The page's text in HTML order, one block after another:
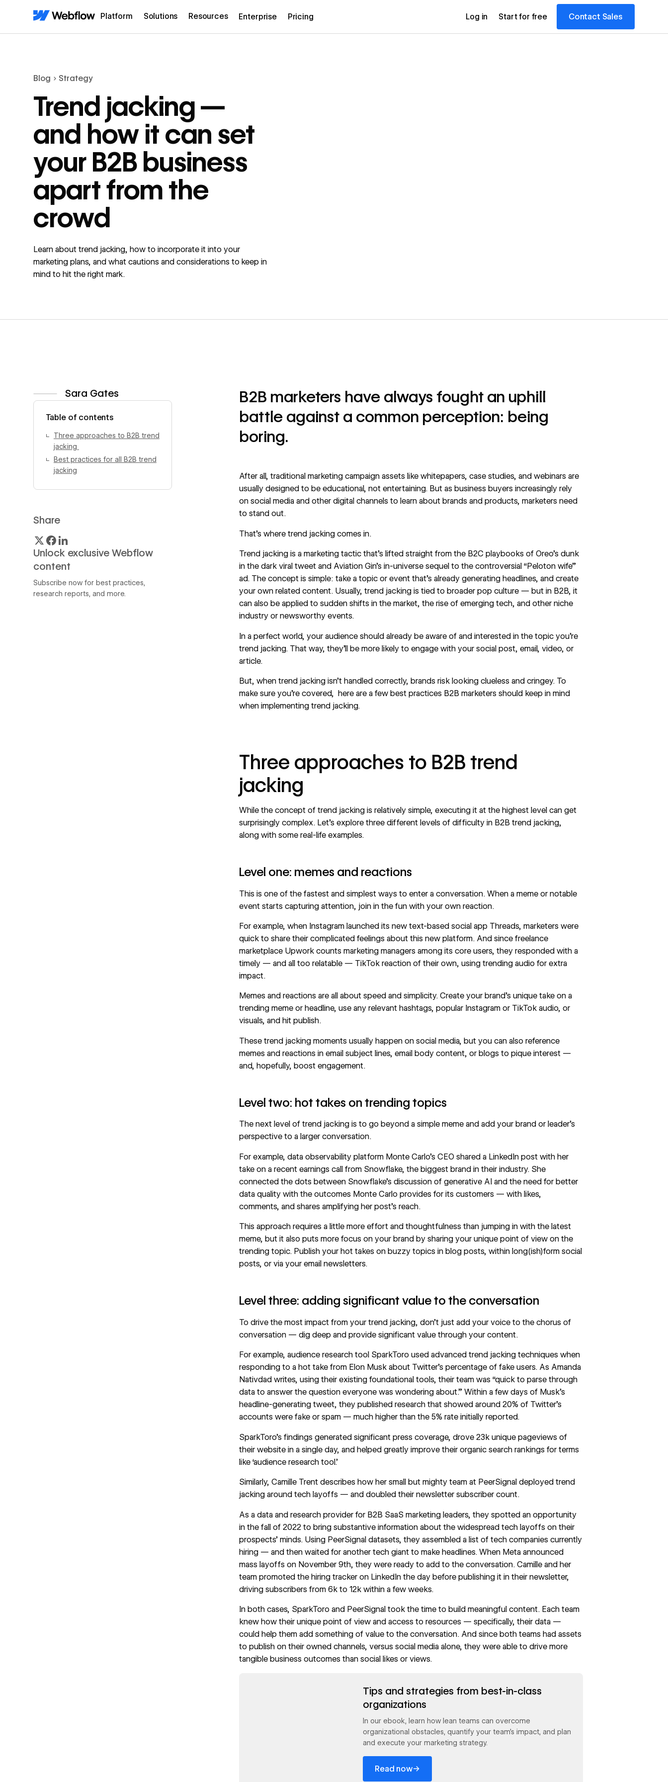
Platform Solutions Resources Enterprise Pricing Log in Start for free Contact Sales
Blog Strategy
Trend jacking —
and how it can set
your B2B business
apart from the
crowd
Learn about trend jacking, how to incorporate it into your
marketing plans, and what cautions and considerations to keep in
mind to hit the right mark.
Sara Gates
Table of contents
Three approaches to B2B trend
jacking
Best practices for all B2B trend
jacking
Share
Unlock exclusive Webflow
content
Subscribe now for best practices,
research reports, and more.
B2B marketers have always fought an uphill
battle against a common perception: being
boring.
After all, traditional marketing campaign assets like whitepapers, case studies, and webinars are
usually designed to be educational, not entertaining. But as business buyers increasingly rely
on social mediaand other digital channels to learn about brands and products, marketers need
to stand out.
That’s where trend jacking comes in.
Trend jacking is a marketing tactic that’s lifted straight from the B2C playbooks of Oreo’s dunk
in the darkviral tweet and Aviation Gin’s in-universe sequel to the controversial “Peloton wife”
ad. The concept is simple: take a topic or event that’s already generating headlines, and create
your own related content. Usually, trend jacking is tied to broader pop culture — but in B2B, it
can also be applied to sudden shifts in the market, the rise of emerging tech, and other niche
industry or newsworthy events.
In a perfect world, your audience should already be aware of and interested in the topic you’re
trend jacking. That way, they’ll be more likely to engage with your social post, email, video, or
article.
But, when trend jacking isn’t handled correctly, brands risk looking clueless and cringey. To
make sure you’re covered, here are a few best practices B2B marketers should keep in mind
when implementing trend jacking.
Three approaches to B2B trend
jacking
While the concept of trend jacking is relatively simple, executing it at the highest level can get
surprisingly complex. Let’s explore three different levels of difficulty in B2B trend jacking,
along with some real-life examples.
Level one: memes and reactions
This is one of the fastest and simplest ways to enter a conversation. When a meme or notable
event starts capturing attention, join in the fun with your own reaction.
For example, when Instagram launched its new text-based social app Threads, marketers were
quick to share their complicated feelings about this new platform. And since freelance
marketplace Upwork counts marketing managers among its core users, they responded with a
timely — and all too relatable — TikTokreaction of their own, using trending audio for extra
impact.
Memes and reactions are all about speed and simplicity. Create your brand’s unique take on a
trending meme or headline, use any relevant hashtags, popular Instagram or TikTok audio, or
visuals, and hit publish.
These trend jacking moments usually happen on social media, but you can also reference
memes and reactions in email subject lines, email body content, or blogs to pique interest —
and, hopefully, boost engagement.
Level two: hot takes on trending topics
The next level of trend jacking is to go beyond a simple meme and add your brand or leader’s
perspective to a larger conversation.
For example, data observability platform Monte Carlo’s CEO shared a LinkedIn postwith her
take on a recent earnings call from Snowflake, the biggest brand in their industry. She
connected the dots between Snowflake’s discussion of generative AI and the need for better
data quality with the outcomes Monte Carlo provides for its customers — with likes,
comments, and shares amplifying her post’s reach.
This approach requires a little more effort and thoughtfulness than jumping in with the latest
meme, but it also puts more focus on your brand by sharing your unique point of view on the
trending topic. Publish your hot takes on buzzy topics in blog posts, within long(ish)form social
posts, or via your email newsletters.
Level three: adding significant value to the conversation
To drive the most impact from your trend jacking, don’t just add your voice to the chorus of
conversation — dig deep and provide significant value through your content.
For example, audience research tool SparkToro used advanced trend jacking techniques when
responding to a hot take from Elon Muskabout Twitter’s percentage of fake users. As Amanda
Nativdad writes, using their existing foundational tools, their team was “quick to parse through
data to answer the question everyone was wondering about.” Within a few days of Musk’s
headline-generating tweet, they published research that showed around 20% of Twitter’s
accounts were fake or spam — much higher than the 5% rate initially reported.
SparkToro’s findings generated significant press coverage, drove 23k unique pageviews of
their website in a single day, and helped greatly improve their organic search rankings for terms
like ‘audience research tool.’
Similarly, Camille Trent describes how her small but mighty team at PeerSignal deployed trend
jacking around tech layoffs — and doubled their newsletter subscriber count.
As a data and research provider for B2B SaaS marketing leaders, they spotted an opportunity
in the fall of 2022 to bring substantive information about the widespread tech layoffs on their
prospects’ minds. Using PeerSignal datasets, they assembled a list of tech companies currently
hiring — and then waited for another tech giant to make headlines. When Meta announced
mass layoffs on November 9th, they were ready to add to the conversation. Camille and her
team promoted the hiring tracker on LinkedIn the day before publishing it in their newsletter,
driving subscribers from 6k to 12k within a few weeks.
In both cases, SparkToro and PeerSignal took the time to build meaningful content. Each team
knew how their unique point of view and access to resources — specifically, their data —
could help them add something of value to the conversation. And since both teams had assets
to publish on their owned channels, versus social media alone, they were able to drive more
tangible business outcomes than social likes or views.
Tips and strategies from best-in-class
organizations
In our ebook, learn how lean teams can overcome
organizational obstacles, quantify your team’s impact, and plan
and execute your marketing strategy.
Read now→